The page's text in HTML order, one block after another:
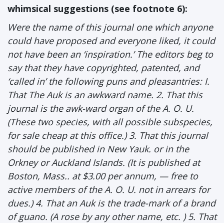
whimsical suggestions (see footnote 6):
Were the name of this journal one which anyone
could have proposed and everyone liked, it could
not have been an ‘inspiration.’ The editors beg to
say that they have copyrighted, patented, and
‘called in’ the following puns and pleasantries: I.
That The Auk is an awkward name. 2. That this
journal is the awk-ward organ of the A. O. U.
(These two species, with all possible subspecies,
for sale cheap at this office.) 3. That this journal
should be published in New Yauk. or in the
Orkney or Auckland Islands. (It is published at
Boston, Mass.. at $3.00 per annum, — free to
active members of the A. O. U. not in arrears for
dues.) 4. That an Auk is the trade-mark of a brand
of guano. (A rose by any other name, etc. ) 5. That